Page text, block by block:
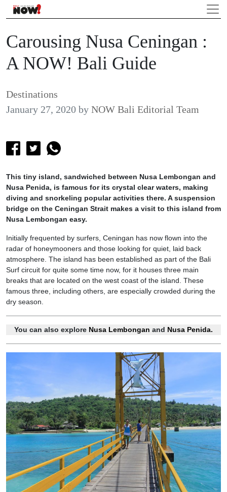
Carousing Nusa Ceningan :
A NOW! Bali Guide
Destinations
January 27, 2020 by NOW Bali Editorial Team
This tiny island, sandwiched between Nusa Lembongan and
Nusa Penida, is famous for its crystal clear waters, making
diving and snorkeling popular activities there. A suspension
bridge on the Ceningan Strait makes a visit to this island from
Nusa Lembongan easy.
Initially frequented by surfers, Ceningan has now flown into the
radar of honeymooners and those looking for quiet, laid back
atmosphere. The island has been established as part of the Bali
Surf circuit for quite some time now, for it houses three main
breaks that are located on the west coast of the island. These
famous three, including others, are especially crowded during the
dry season.
You can also explore Nusa Lembongan and Nusa Penida.